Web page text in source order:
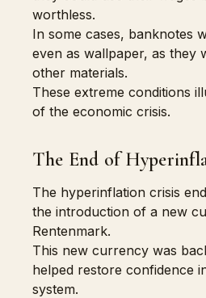
worthless.
In some cases, banknotes
even as wallpaper, as they
other materials.
These extreme conditions
of the economic crisis.
The End of
The hyperinflation crisis
the introduction of a new
Rentenmark.
This new currency was
helped restore confidence
system.